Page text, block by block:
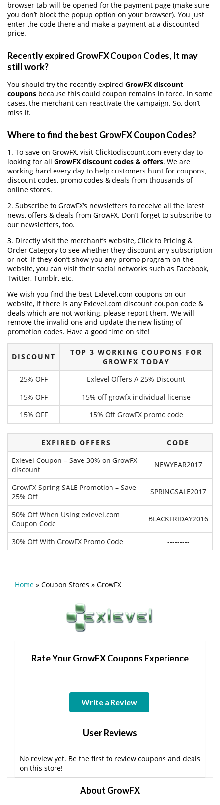
browser tab will be opened for the payment page (make sure
you don’t block the popup option on your browser). You just
enter the code there and make a payment at a discounted
price.
Recently expired GrowFX Coupon Codes, It may
still work?
You should try the recently expired GrowFX discount
coupons because this could coupon remains in force. In some
cases, the merchant can reactivate the campaign. So, don’t
miss it.
Where to find the best GrowFX Coupon Codes?
1. To save on GrowFX, visit Clicktodiscount.com every day to
looking for all GrowFX discount codes & offers. We are
working hard every day to help customers hunt for coupons,
discount codes, promo codes & deals from thousands of
online stores.
2. Subscribe to GrowFX‘s newsletters to receive all the latest
news, offers & deals from GrowFX. Don’t forget to subscribe to
our newsletters, too.
3. Directly visit the merchant’s website, Click to Pricing &
Order Category to see whether they discount any subscription
or not. If they don’t show you any promo program on the
website, you can visit their social networks such as Facebook,
Twitter, Tumblr, etc.
We wish you find the best Exlevel.com coupons on our
website, If there is any Exlevel.com discount coupon code &
deals which are not working, please report them. We will
remove the invalid one and update the new listing of
promotion codes. Have a good time on site!
DISCOUNT
TOP 3 WORKING COUPONS FOR
GROWFX TODAY
25% OFF
Exlevel Offers A 25% Discount
15% OFF
15% off growfx individual license
15% OFF
15% Off GrowFX promo code
EXPIRED OFFERS
CODE
Exlevel Coupon – Save 30% on GrowFX
discount
NEWYEAR2017
GrowFX Spring SALE Promotion – Save
25% Off
SPRINGSALE2017
50% Off When Using exlevel.com
Coupon Code
BLACKFRIDAY2016
30% Off With GrowFX Promo Code ---------
Home » Coupon Stores » GrowFX
Rate Your GrowFX Coupons Experience
Write a Review
User Reviews
No review yet. Be the first to review coupons and deals
on this store!
About GrowFX